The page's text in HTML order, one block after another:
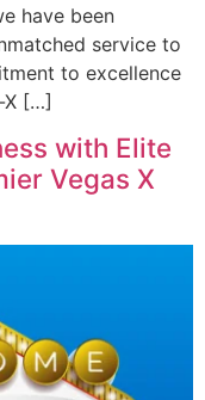
have been
service to
to excellence
X […]
with Elite
Vegas X